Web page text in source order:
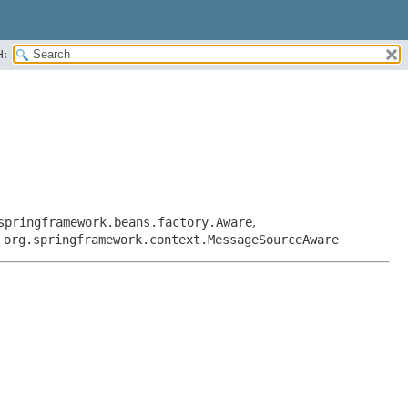
,
org.springframework.context.MessageSourceAware